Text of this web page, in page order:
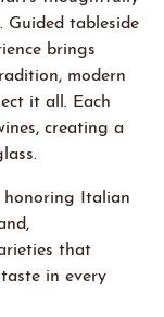
tableside
brings
modern
it all. Each
creating a
honoring Italian
that
in every